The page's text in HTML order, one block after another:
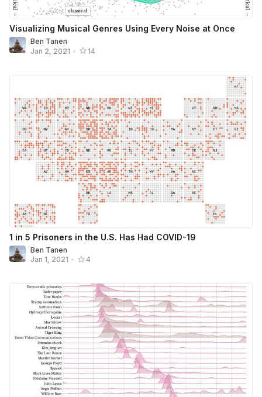
Visualizing Musical Genres Using Every Noise at Once
Ben Tanen
Jan 2, 2021 • 14
1 in 5 Prisoners in the U.S. Has Had COVID-19
Ben Tanen
Jan 1, 2021 • 4